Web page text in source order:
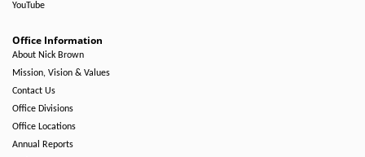
YouTube
Office Information
About Nick Brown
Mission, Vision & Values
Contact Us
Office Divisions
Office Locations
Annual Reports